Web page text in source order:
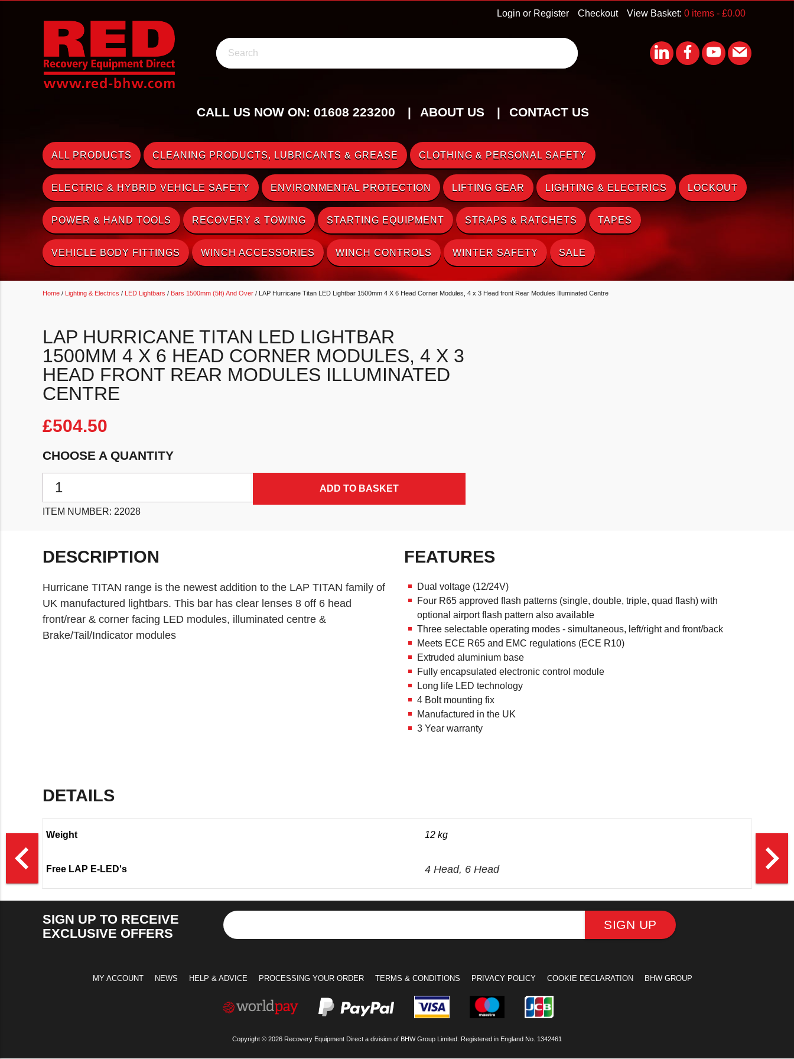
View Basket: 0 items - £0.00
Checkout
Login or Register
Search
CALL US NOW ON: 01608 223200 ABOUT US CONTACT US
ALL PRODUCTS CLEANING PRODUCTS, LUBRICANTS & GREASE CLOTHING & PERSONAL SAFETY
ELECTRIC & HYBRID VEHICLE SAFETY ENVIRONMENTAL PROTECTION LIFTING GEAR LIGHTING & ELECTRICS LOCKOUT
POWER & HAND TOOLS RECOVERY & TOWING STARTING EQUIPMENT STRAPS & RATCHETS TAPES
VEHICLE BODY FITTINGS WINCH ACCESSORIES WINCH CONTROLS WINTER SAFETY SALE
Home / Lighting & Electrics / LED Lightbars / Bars 1500mm (5ft) And Over / LAP Hurricane Titan LED Lightbar 1500mm 4 X 6 Head Corner Modules, 4 x 3 Head front Rear Modules Illuminated Centre
LAP HURRICANE TITAN LED LIGHTBAR
1500MM 4 X 6 HEAD CORNER MODULES, 4 X 3
HEAD FRONT REAR MODULES ILLUMINATED
CENTRE
£504.50
CHOOSE A QUANTITY
ADD TO BASKET
ITEM NUMBER: 22028
DESCRIPTION
Hurricane TITAN range is the newest addition to the LAP TITAN family of
UK manufactured lightbars. This bar has clear lenses 8 off 6 head
front/rear & corner facing LED modules, illuminated centre &
Brake/Tail/Indicator modules
FEATURES
Dual voltage (12/24V)
Four R65 approved flash patterns (single, double, triple, quad flash) with
optional airport flash pattern also available
Three selectable operating modes - simultaneous, left/right and front/back
Meets ECE R65 and EMC regulations (ECE R10)
Extruded aluminium base
Fully encapsulated electronic control module
Long life LED technology
4 Bolt mounting fix
Manufactured in the UK
3 Year warranty
DETAILS
Weight 12 kg
Free LAP E-LED's 4 Head, 6 Head
navigate_before navigate_next
SIGN UP TO RECEIVE
EXCLUSIVE OFFERS
SIGN UP
MY ACCOUNT NEWS HELP & ADVICE PROCESSING YOUR ORDER TERMS & CONDITIONS PRIVACY POLICY COOKIE DECLARATION BHW GROUP
Copyright © 2026 Recovery Equipment Direct a division of BHW Group Limited. Registered in England No. 1342461